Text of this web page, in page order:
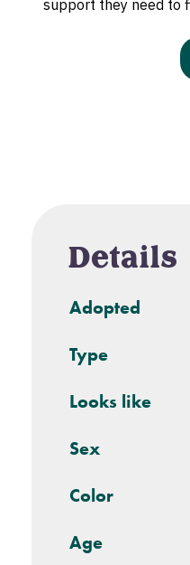
Details
Adopted
Type
Looks like
Sex
Color
Age